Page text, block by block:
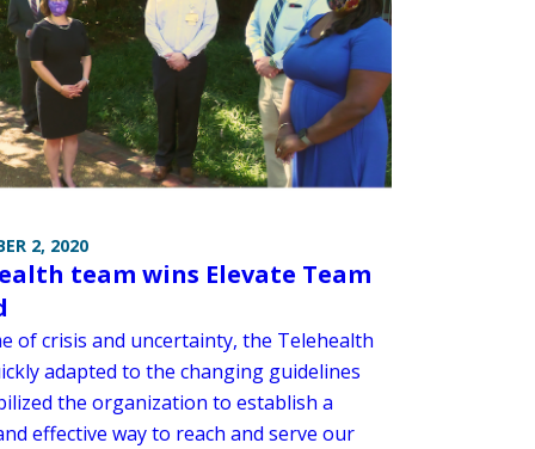
2, 2020
team wins Elevate Team
of crisis and uncertainty, the Telehealth
adapted to the changing guidelines
the organization to establish a
effective way to reach and serve our